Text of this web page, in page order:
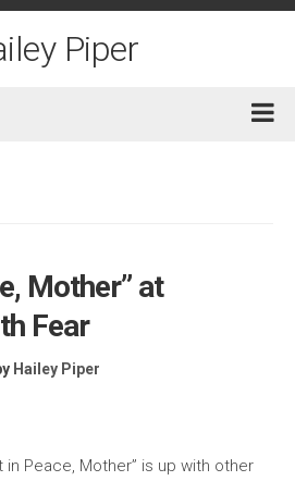
Piper
Mother” at
Fear
Hailey Piper
in Peace, Mother” is up with other